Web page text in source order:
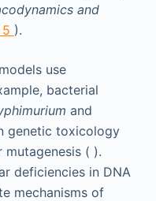
and
).
use
bacterial
and
genetic toxicology
( ).
deficiencies in DNA
mechanisms of